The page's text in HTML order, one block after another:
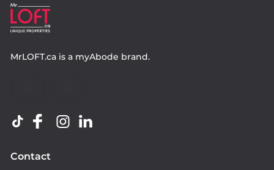
MrLOFT.ca is a myAbode brand.
Contact